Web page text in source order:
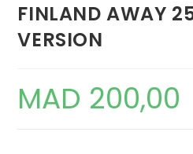
FINLAND AWAY
VERSION
MAD 200,00